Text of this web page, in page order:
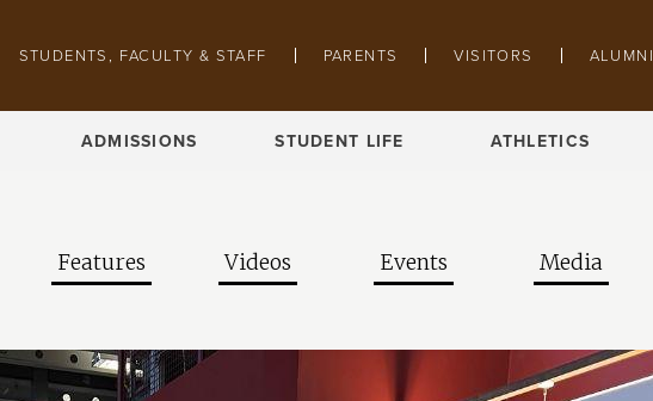
Pathing navigation
STUDENTS, FACULTY & STAFF PARENTS VISITORS ALUMNI
ADMISSIONS STUDENT LIFE ATHLETICS
Features Videos Events Media